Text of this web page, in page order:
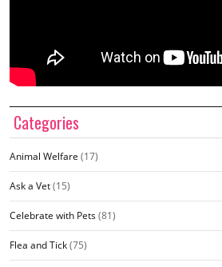
Categories
Animal Welfare (17)
Ask a Vet(15)
Celebrate with Pets(81)
Flea and Tick(75)